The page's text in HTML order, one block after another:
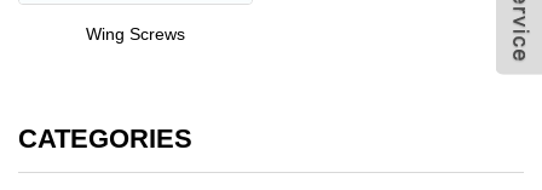
Wing Screws
CATEGORIES